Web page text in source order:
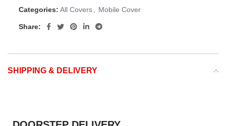
Categories: All Covers Mobile Cover
Share:
SHIPPING & DELIVERY